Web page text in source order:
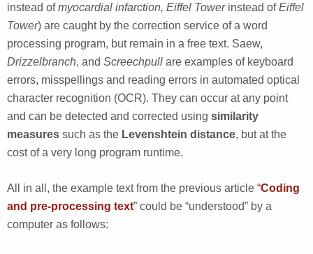
instead ofmyocardial infarction, Eiffel Tower instead ofEiffel
Tower) are caught by the correction service of a word
processing program, but remain in a free text. Saew,
Drizzelbranch, and Screechpull are examples of keyboard
errors, misspellings and reading errors in automated optical
character recognition (OCR). They can occur at any point
and can be detected and corrected using similarity
measures such as the Levenshtein distance, but at the
cost of a very long program runtime.
All in all, the example text from the previous article “Coding
and pre-processing text” could be “understood” by a
computer as follows: